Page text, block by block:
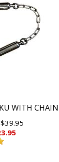
WITH CHAIN